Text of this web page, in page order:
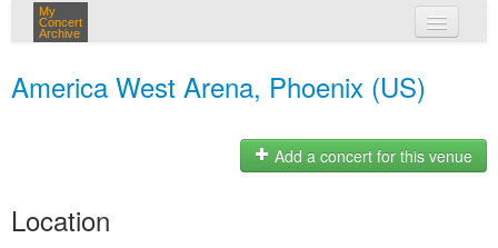
My
Concert
Archive
America West Arena, Phoenix (US)
Add a concert for this venue
Location